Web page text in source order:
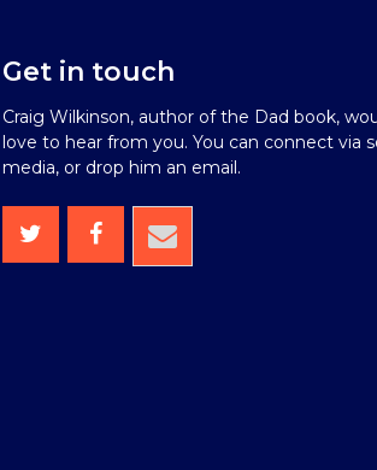
Get in touch
Craig Wilkinson, author of the Dad book,
love to hear from you. You can connect via
media, or drop him an email.